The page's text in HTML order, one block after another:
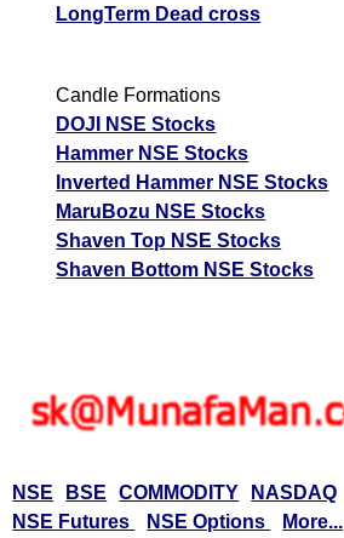
LongTerm Dead cross
Candle Formations
DOJI NSE Stocks
Hammer NSE Stocks
Inverted Hammer NSE Stocks
MaruBozu NSE Stocks
Shaven Top NSE Stocks
Shaven Bottom NSE Stocks
NSE BSE COMMODITY NASDAQ
NSE Futures
NSE Options More...